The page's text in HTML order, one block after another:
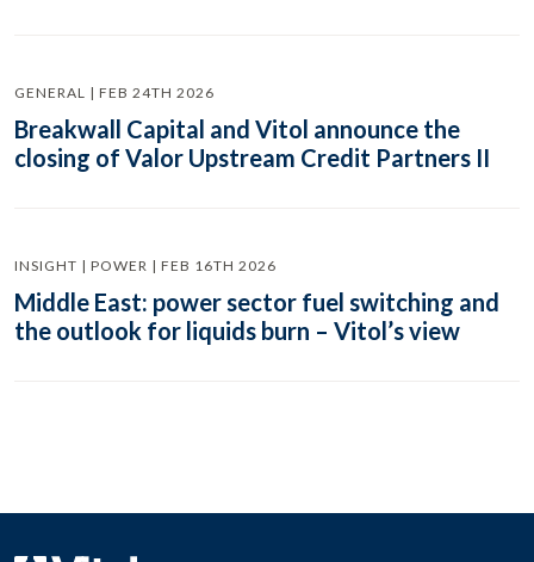
GENERAL | FEB 24TH 2026
Breakwall Capital and Vitol announce the
closing of Valor Upstream Credit Partners II
INSIGHT | POWER | FEB 16TH 2026
Middle East: power sector fuel switching and
the outlook for liquids burn – Vitol’s view